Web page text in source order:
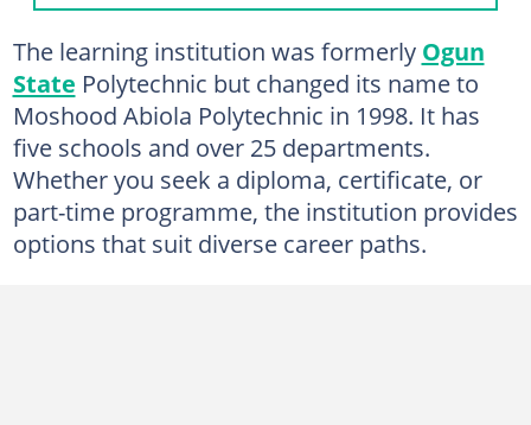
School of Engineering
School of Communication & Information Technology
School of Science and Technology
How much are full-time school fees in MAPOLY?
New students (full-time)
Returning students (full-time)
The learning institution was formerly Ogun
State Polytechnic but changed its name to
Moshood Abiola Polytechnic in 1998. It has
five schools and over 25 departments.
Whether you seek a diploma, certificate, or
part-time programme, the institution provides
options that suit diverse career paths.